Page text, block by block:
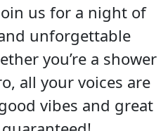
us for a night of
unforgettable
you’re a shower
all your voices are
vibes and great